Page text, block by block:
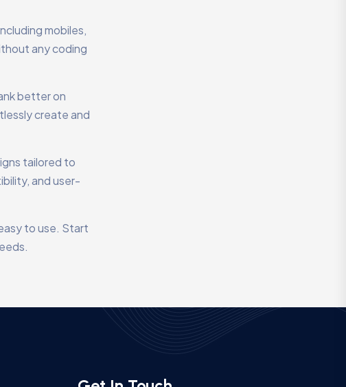
mobiles,
any coding
better on
create and
tailored to
and user-
to use. Start